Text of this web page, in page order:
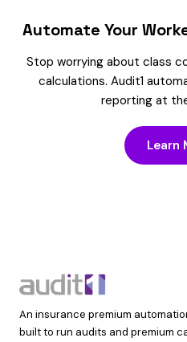
Automate Your
Stop worrying about class
calculations. Audit1
reporting at
Learn
An insurance premium
built to run audits and premium